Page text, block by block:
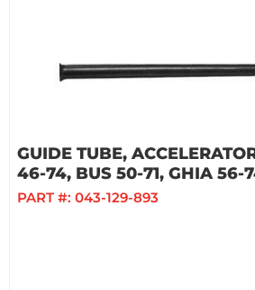
GUIDE TUBE,
46-74, BUS 50-71, GHIA 56-
PART #: 043-129-893